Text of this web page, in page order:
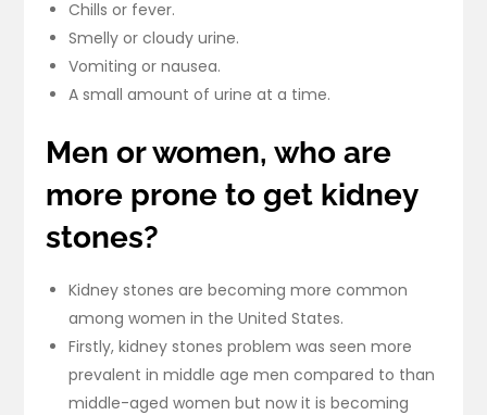
Chills or fever.
Smelly or cloudy urine.
Vomiting or nausea.
A small amount of urine at a time.
Men or women, who are
more prone to get kidney
stones?
Kidney stones are becoming more common
among women in the United States.
Firstly, kidney stones problem was seen more
prevalent in middle age men compared to than
middle-aged women but now it is becoming